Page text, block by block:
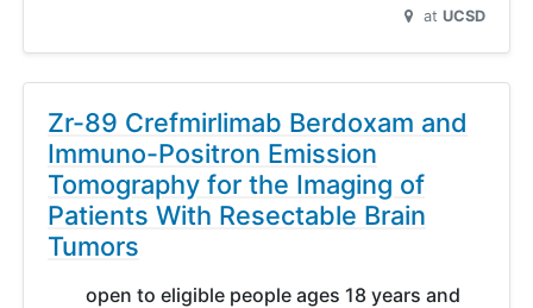
at UCSD
Zr-89 Crefmirlimab Berdoxam and
Immuno-Positron Emission
Tomography for the Imaging of
Patients With Resectable Brain
Tumors
open to eligible people ages 18 years and